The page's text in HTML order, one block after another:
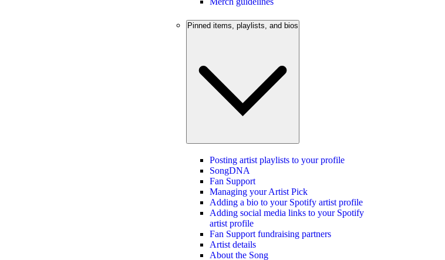
Pinned items, playlists, and bios
Posting artist playlists to your profile
SongDNA
Fan Support
Managing your Artist Pick
Adding a bio to your Spotify artist profile
Adding social media links to your Spotify
artist profile
Fan Support fundraising partners
Artist details
About the Song